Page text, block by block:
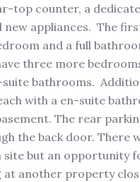
top counter, a
new appliances. The
and a full
three more
bathrooms.
with a en-suite
The rear
the back door. There
site but an opportunity
another property